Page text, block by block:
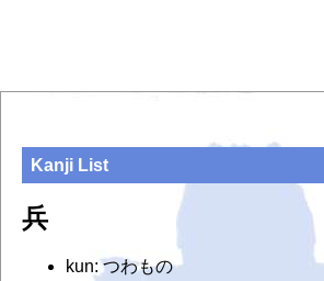
Kanji List
兵
kun: つわもの